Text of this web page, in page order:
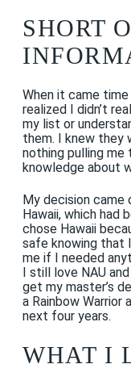
SHORT
When it came
realized I didn’t
my list or
them. I knew they
nothing pulling
knowledge about
My decision came
Hawaii, which had
chose Hawaii
safe knowing that
me if I needed
I still love NAU
get my master’s
a Rainbow
next four years.
WHAT I